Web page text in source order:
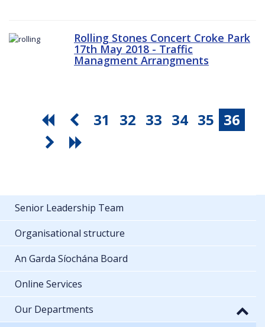
Rolling Stones Concert Croke Park
17th May 2018 - Traffic
Managment Arrangments
31 32 33 34 35 36
Senior Leadership Team
Organisational structure
An Garda Síochána Board
Online Services
Our Departments